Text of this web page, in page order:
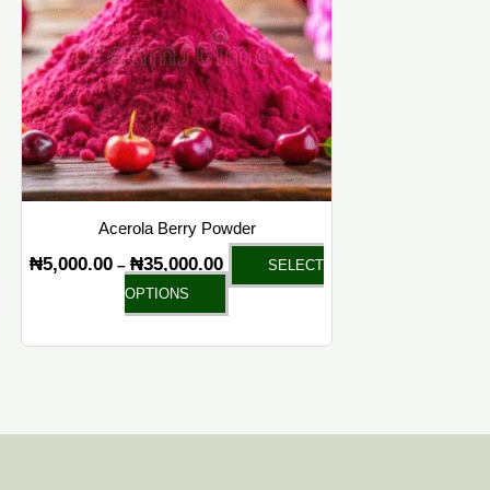
Acerola Berry Powder
₦5,000.00 – ₦35,000.00
SELECT
OPTIONS
variants.
The
options
may
be
chosen
on
the
product
page